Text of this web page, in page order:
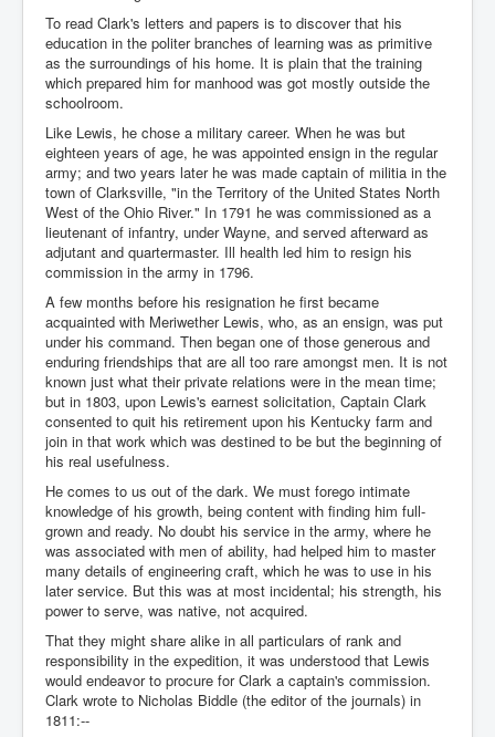
To read Clark's letters and papers is to discover that his
education in the politer branches of learning was as primitive
as the surroundings of his home. It is plain that the training
which prepared him for manhood was got mostly outside the
schoolroom.
Like Lewis, he chose a military career. When he was but
eighteen years of age, he was appointed ensign in the regular
army; and two years later he was made captain of militia in the
town of Clarksville, "in the Territory of the United States North
West of the Ohio River." In 1791 he was commissioned as a
lieutenant of infantry, under Wayne, and served afterward as
adjutant and quartermaster. Ill health led him to resign his
commission in the army in 1796.
A few months before his resignation he first became
acquainted with Meriwether Lewis, who, as an ensign, was put
under his command. Then began one of those generous and
enduring friendships that are all too rare amongst men. It is not
known just what their private relations were in the mean time;
but in 1803, upon Lewis's earnest solicitation, Captain Clark
consented to quit his retirement upon his Kentucky farm and
join in that work which was destined to be but the beginning of
his real usefulness.
He comes to us out of the dark. We must forego intimate
knowledge of his growth, being content with finding him full-
grown and ready. No doubt his service in the army, where he
was associated with men of ability, had helped him to master
many details of engineering craft, which he was to use in his
later service. But this was at most incidental; his strength, his
power to serve, was native, not acquired.
That they might share alike in all particulars of rank and
responsibility in the expedition, it was understood that Lewis
would endeavor to procure for Clark a captain's commission.
Clark wrote to Nicholas Biddle (the editor of the journals) in
1811:--